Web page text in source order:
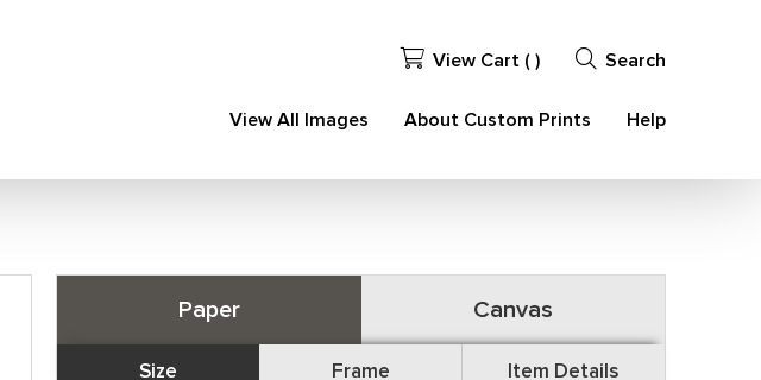
View Cart ( ) Search
View All Images About Custom Prints Help
Paper Canvas
Size Frame Item Details